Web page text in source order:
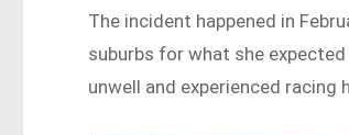
The incident happened in
suburbs for what she
unwell and experienced racing